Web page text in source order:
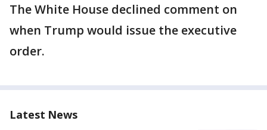
The White House declined comment on
when Trump would issue the executive
order.
Latest News